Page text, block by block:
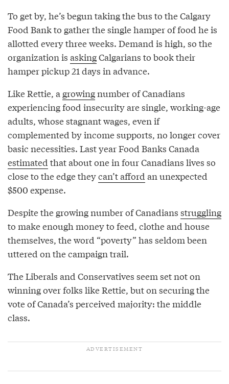
To get by, he’s begun taking the bus to the Calgary
Food Bank to gather the single hamper of food he is
allotted every three weeks. Demand is high, so the
organization is askingCalgarians to book their
hamper pickup 21 days in advance.
Like Rettie, a growingnumber of Canadians
experiencing food insecurity are single, working-age
adults, whose stagnant wages, even if
complemented by income supports, no longer cover
basic necessities. Last year Food Banks Canada
estimated that about one in four Canadians lives so
close to the edge theycan’t afford an unexpected
$500 expense.
Despite the growing number of Canadians struggling
to make enough money to feed, clothe and house
themselves, the word “poverty” has seldom been
uttered on the campaign trail.
The Liberals and Conservatives seem set not on
winning over folks like Rettie, but on securing the
vote of Canada’s perceived majority: the middle
class.